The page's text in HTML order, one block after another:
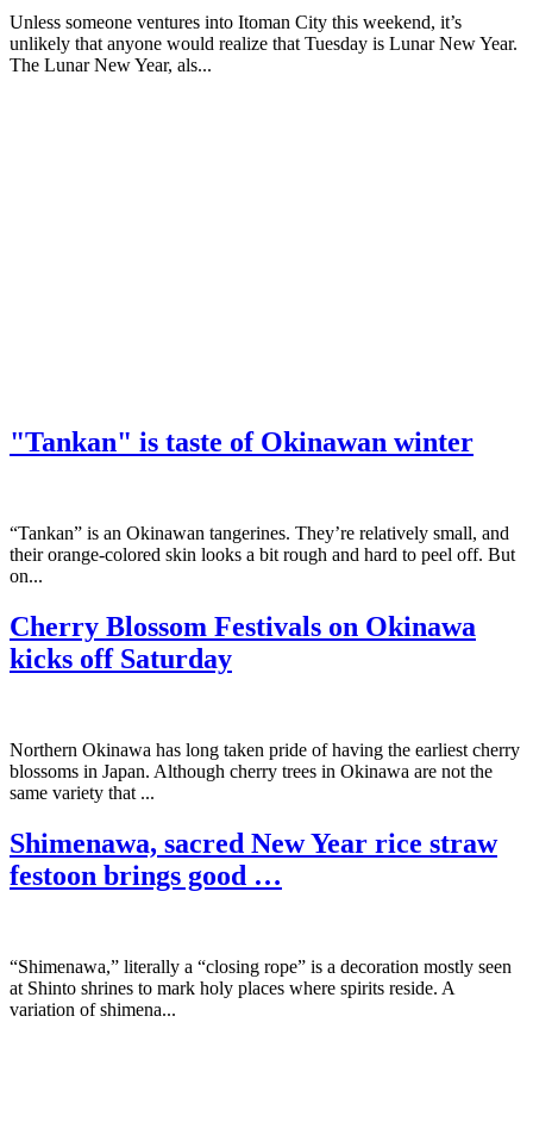
Unless someone ventures into Itoman City this weekend, it’s
unlikely that anyone would realize that Tuesday is Lunar New Year.
The Lunar New Year, als...
"Tankan" is taste of Okinawan winter
“Tankan” is an Okinawan tangerines. They’re relatively small, and
their orange-colored skin looks a bit rough and hard to peel off. But
on...
Cherry Blossom Festivals on Okinawa
kicks off Saturday
Northern Okinawa has long taken pride of having the earliest cherry
blossoms in Japan. Although cherry trees in Okinawa are not the
same variety that ...
Shimenawa, sacred New Year rice straw
festoon brings good …
“Shimenawa,” literally a “closing rope” is a decoration mostly seen
at Shinto shrines to mark holy places where spirits reside. A
variation of shimena...